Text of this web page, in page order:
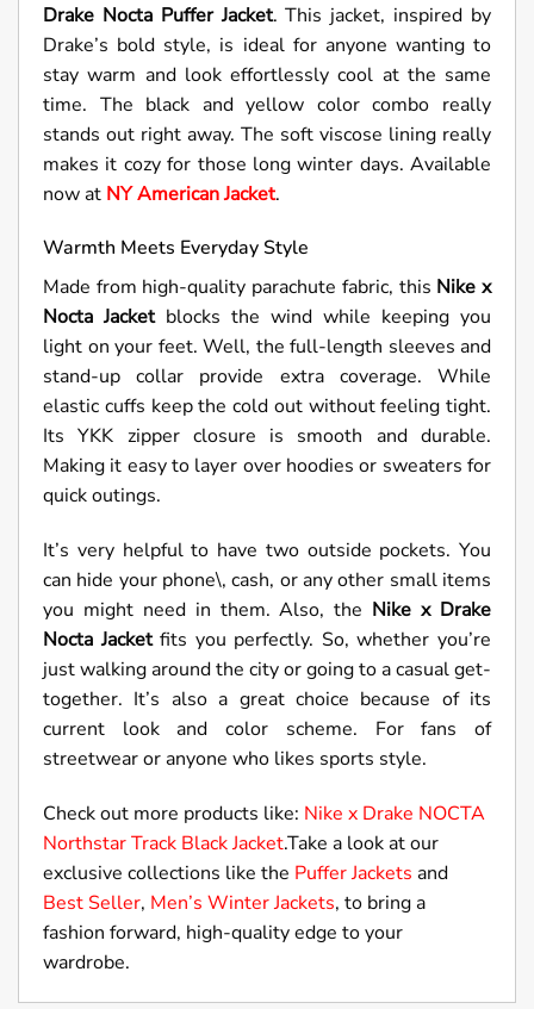
Drake Nocta Puffer Jacket. This jacket, inspired by
Drake’s bold style, is ideal for anyone wanting to
stay warm and look effortlessly cool at the same
time. The black and yellow color combo really
stands out right away. The soft viscose lining really
makes it cozy for those long winter days. Available
now at NY American Jacket.
Warmth Meets Everyday Style
Made from high-quality parachute fabric, this Nike x
Nocta Jacketblocks the wind while keeping you
light on your feet. Well, the full-length sleeves and
stand-up collar provide extra coverage. While
elastic cuffs keep the cold out without feeling tight.
Its YKK zipper closure is smooth and durable.
Making it easy to layer over hoodies or sweaters for
quick outings.
It’s very helpful to have two outside pockets. You
can hide your phone\, cash, or any other small items
you might need in them. Also, the Nike x Drake
Nocta Jacketfits you perfectly. So, whether you’re
just walking around the city or going to a casual get-
together. It’s also a great choice because of its
current look and color scheme. For fans of
streetwear or anyone who likes sports style.
Check out more products like: Nike x Drake NOCTA
Northstar Track Black Jacket.Take a look at our
exclusive collections like the Puffer Jackets and
Best Seller, Men’s Winter Jackets, to bring a
fashion forward, high-quality edge to your
wardrobe.